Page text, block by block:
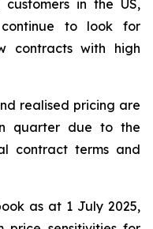
in the US,
to look for
contracts with high
realised pricing are
quarter due to the
contract terms and
as at 1 July 2025,